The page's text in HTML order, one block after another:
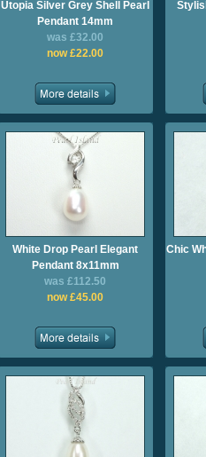
Utopia Silver Grey Shell Pearl
Pendant 14mm
was £32.00
now £22.00
White Drop Pearl Elegant
Pendant 8x11mm
was £112.50
now £45.00
Chic